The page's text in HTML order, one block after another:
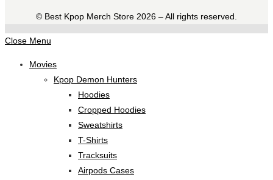
©️ Best Kpop Merch Store 2026 – All rights reserved.
Close Menu
Movies
Kpop Demon Hunters
Hoodies
Cropped Hoodies
Sweatshirts
T-Shirts
Tracksuits
Airpods Cases